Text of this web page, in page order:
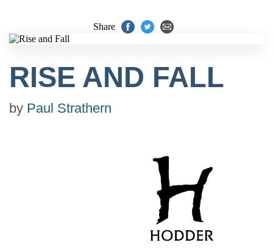
Share
RISE AND FALL
by Paul Strathern